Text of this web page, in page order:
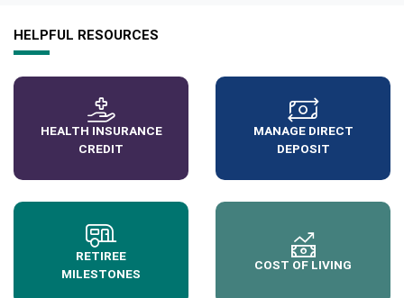
HELPFUL RESOURCES
HEALTH INSURANCE
CREDIT
MANAGE DIRECT
DEPOSIT
RETIREE
MILESTONES
COST OF LIVING